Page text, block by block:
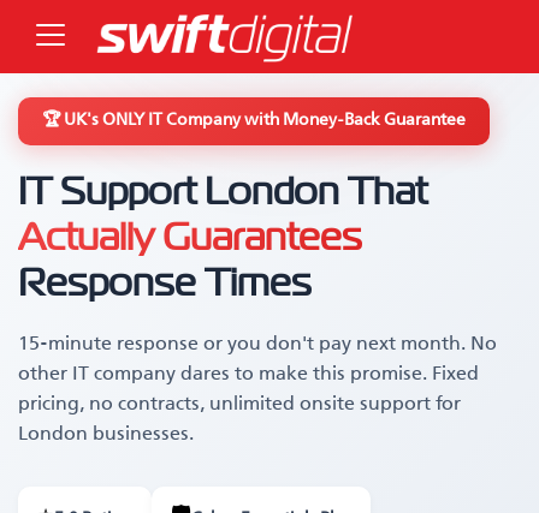
🏆 UK's ONLY IT Company with Money-Back Guarantee
IT Support London That
Actually Guarantees
Response Times
15-minute response or you don't pay next month. No
other IT company dares to make this promise. Fixed
pricing, no contracts, unlimited onsite support for
London businesses.